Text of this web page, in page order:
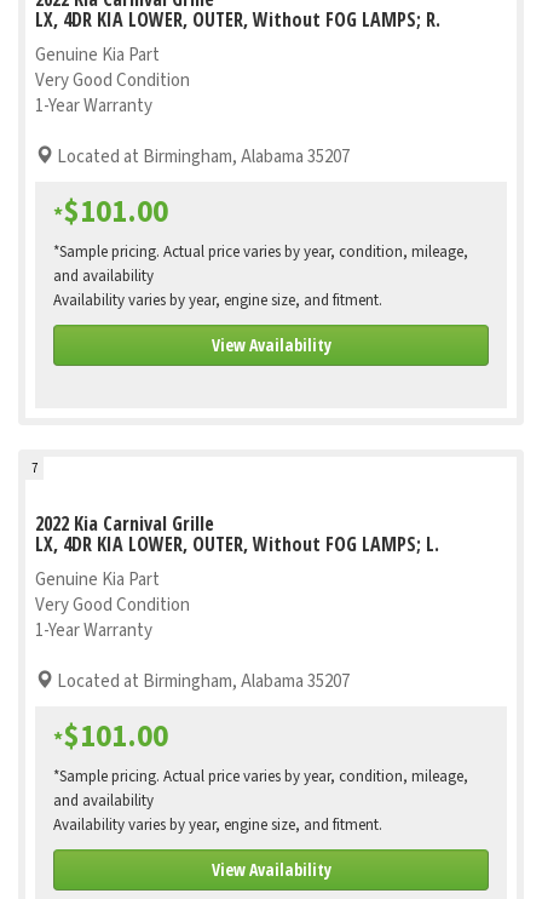
LX, 4DR KIA LOWER, OUTER, Without FOG LAMPS; R.
Genuine Kia Part
Very Good Condition
1-Year Warranty
Located at Birmingham, Alabama 35207
*$101.00
*Sample pricing. Actual price varies by year, condition, mileage,
and availability
Availability varies by year, engine size, and fitment.
View Availability
7
2022 Kia Carnival Grille
LX, 4DR KIA LOWER, OUTER, Without FOG LAMPS; L.
Genuine Kia Part
Very Good Condition
1-Year Warranty
Located at Birmingham, Alabama 35207
*$101.00
*Sample pricing. Actual price varies by year, condition, mileage,
and availability
Availability varies by year, engine size, and fitment.
View Availability